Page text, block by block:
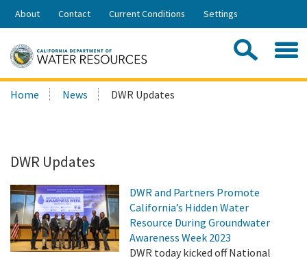
Skip
Share:
About Contact Current Conditions Settings
Search
this
Home News DWR Updates
DWR Updates
DWR and Partners Promote
California’s Hidden Water
Resource During Groundwater
Awareness Week 2023
DWR today kicked off National